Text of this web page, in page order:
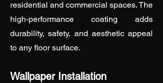
residential and commercial spaces. The
high-performance coating adds
durability, safety, and aesthetic appeal
to any floor surface.
Wallpaper Installation